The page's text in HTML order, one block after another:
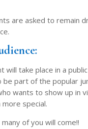
are asked to remain
will take place in a
be part of the popular
wants to show up in
special.
of you will come!!